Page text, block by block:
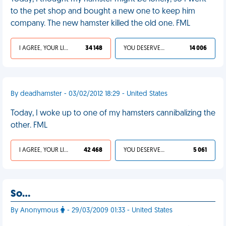
to the pet shop and bought a new one to keep him
company. The new hamster killed the old one. FML
I AGREE, YOUR LIFE SUCKS 34 148 YOU DESERVED IT 14 006
By deadhamster - 03/02/2012 18:29 - United States
Today, I woke up to one of my hamsters cannibalizing the
other. FML
I AGREE, YOUR LIFE SUCKS 42 468 YOU DESERVED IT 5 061
So…
By Anonymous - 29/03/2009 01:33 - United States